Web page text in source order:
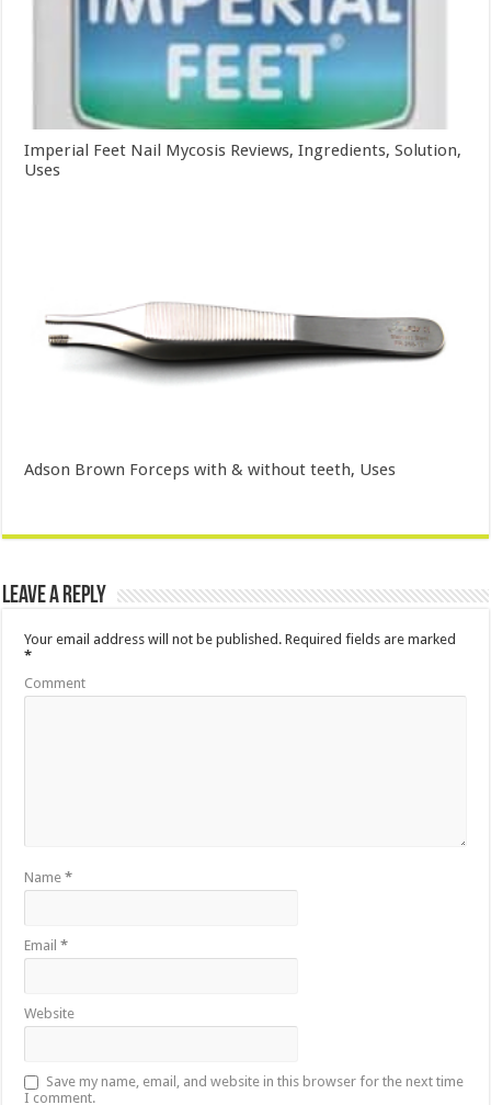
Imperial Feet Nail Mycosis Reviews, Ingredients, Solution,
Uses
Adson Brown Forceps with & without teeth, Uses
Leave a Reply
Your email address will not be published. Required fields are marked
*
Comment
Name*
Email*
Website
Save my name, email, and website in this browser for the next time
I comment.